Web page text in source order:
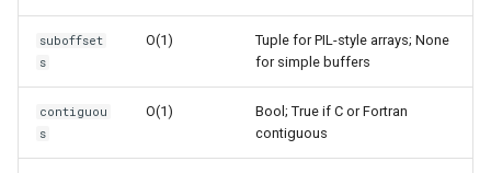
Distutils
Doctest
suboffset
s
O(1)
Tuple for PIL-style arrays; None
for simple buffers
contiguou
s
O(1)
Bool; True if C or Fortran
contiguous